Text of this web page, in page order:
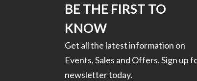
BE THE FIRST TO
KNOW
Get all the latest information on
Events, Sales and Offers. Sign up
newsletter today.